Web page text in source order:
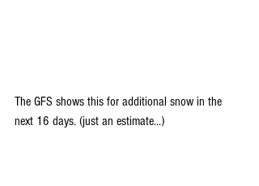
The GFS shows this for additional snow in the
next 16 days. (just an estimate...)